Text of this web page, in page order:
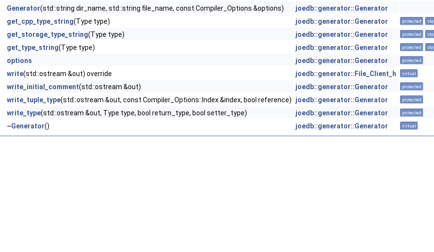
Generator(std::string dir_name, std::string file_name, const Compiler_Options &options)
joedb::generator::Generator
get_cpp_type_string(Type type) joedb::generator::Generator protected
get_storage_type_string(Type type) joedb::generator::Generator protected
get_type_string(Type type) joedb::generator::Generator protected
options joedb::generator::Generator protected
write(std::ostream &out) override joedb::generator::File_Client_h virtual
write_initial_comment(std::ostream &out) joedb::generator::Generator protected
write_tuple_type(std::ostream &out, const Compiler_Options::Index &index, bool reference) joedb::generator::Generator protected
write_type(std::ostream &out, Type type, bool return_type, bool setter_type) joedb::generator::Generator protected
~Generator() joedb::generator::Generator virtual